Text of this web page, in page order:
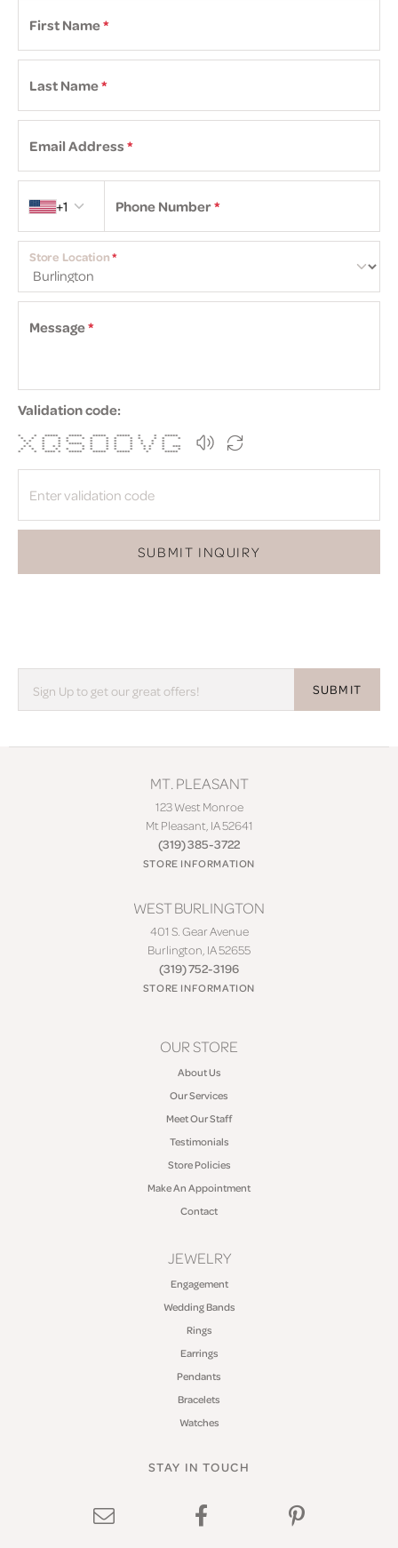
First Name*
Last Name*
Email Address*
+1
Phone Number*
Store Location*
Message*
Validation code:
* * ***** ***** ***** ***** * * *****
* * * * * * * * * * * * * *
* * * * * * * * * * * *
* * * ***** * * * * * * *
* * * * * * * * * * * * * ***
* * * * * * * * * * * * * *
* * **** * ***** ***** ***** * *****
SUBMIT INQUIRY
SUBMIT
MT. PLEASANT
123 West Monroe
Mt Pleasant, IA 52641
(319) 385-3722
STORE INFORMATION
WEST BURLINGTON
401 S. Gear Avenue
Burlington, IA 52655
(319) 752-3196
STORE INFORMATION
OUR STORE
About Us
Our Services
Meet Our Staff
Testimonials
Store Policies
Make An Appointment
Contact
JEWELRY
Engagement
Wedding Bands
Rings
Earrings
Pendants
Bracelets
Watches
STAY IN TOUCH